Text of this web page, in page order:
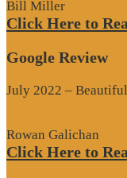
Bill Miller
Click Here to
Google Review
July 2022 –
Rowan Galichan
Click Here to